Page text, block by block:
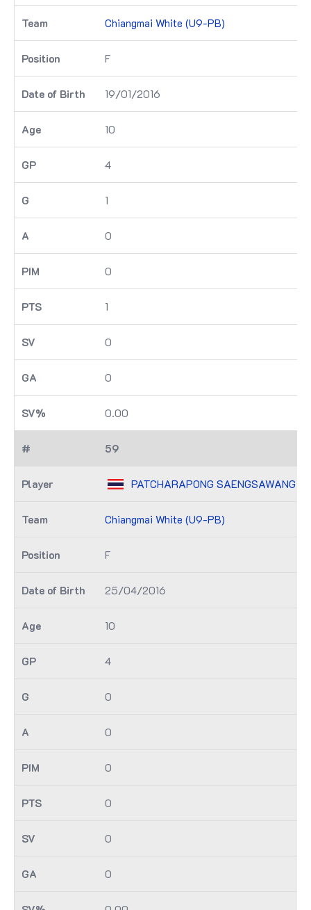
Chiangmai White (U9-PB)
F
19/01/2016
10
4
1
0
0
1
0
0
0.00
59
PATCHARAPONG SAENGSAWANG
Chiangmai White (U9-PB)
F
25/04/2016
10
4
0
0
0
0
0
0